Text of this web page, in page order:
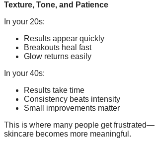
Texture, Tone, and Patience
In your 20s:
Results appear quickly
Breakouts heal fast
Glow returns easily
In your 40s:
Results take time
Consistency beats intensity
Small improvements matter
This is where many people get
skincare becomes more meaningful.